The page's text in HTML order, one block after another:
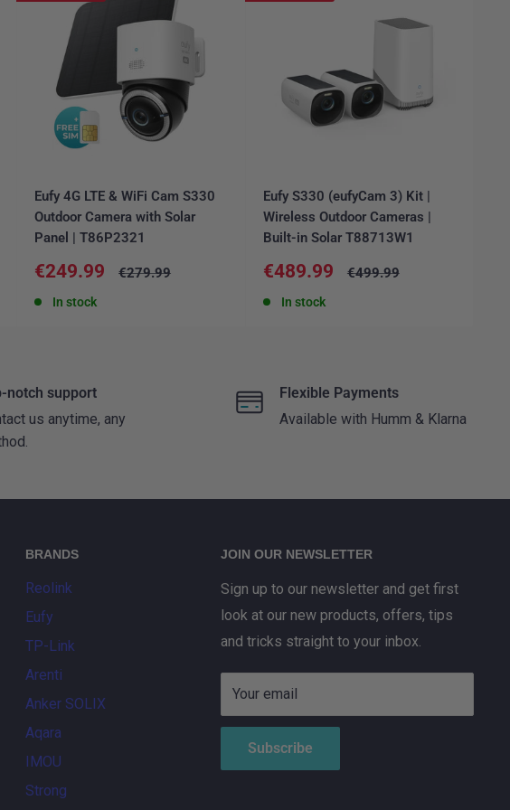
Eufy 4G LTE & WiFi Cam S330
Outdoor Camera with Solar
Panel | T86P2321
Sale
€249.99
Regular
€279.99
In stock
Eufy S330 (eufyCam 3) Kit |
Wireless Outdoor Cameras |
Built-in Solar T88713W1
Sale
€489.99
Regular
€499.99
In stock
notch support
us anytime, any
Flexible Payments
Available with Humm & Klarna
BRANDS
Reolink
Eufy
TP-Link
Arenti
Anker SOLIX
Aqara
IMOU
Strong
JOIN OUR NEWSLETTER
Sign up to our newsletter and get first
look at our new products, offers, tips
and tricks straight to your inbox.
Your email
Subscribe